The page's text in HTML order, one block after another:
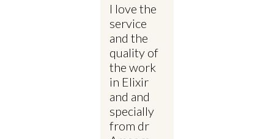
I love the
service
and the
quality of
the work
in Elixir
and and
specially
from dr